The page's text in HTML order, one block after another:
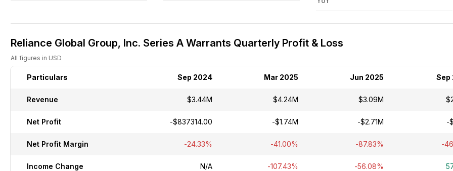
Reliance Global Group, Inc. Series A Warrants Quarterly Profit & Loss
All figures in USD
Particulars Sep 2024 Mar 2025 Jun 2025 Sep
Revenue $3.44M $4.24M $3.09M
Net Profit -$837314.00 -$1.74M -$2.71M -
Net Profit Margin -24.33% -41.00% -87.83% -
Income Change N/A -107.43% -56.08%